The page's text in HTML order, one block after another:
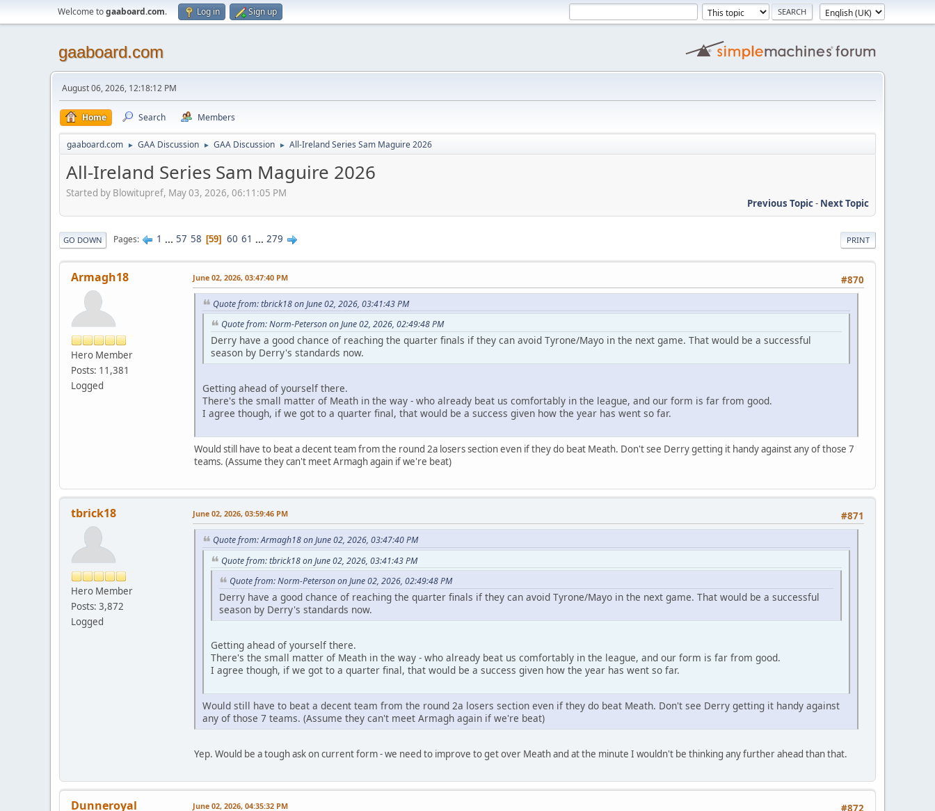
Welcome togaaboard.com. Log in Sign up
gaaboard.com
August 06, 2026, 12:18:12 PM
Home Search Members
gaaboard.com ► GAA Discussion ► GAA Discussion ► All-Ireland Series Sam Maguire 2026
All-Ireland Series Sam Maguire 2026
Started by Blowitupref, May 03, 2026, 06:11:05 PM
Previous Topic- Next Topic
PRINT
GO DOWN Pages 1 ... 57 58 59 60 61 ... 279
Armagh18
Hero Member
Posts: 11,381
Logged
#870
June 02, 2026, 03:47:40 PM
Quote from: tbrick18 on June 02, 2026, 03:41:43 PM
Quote from: Norm-Peterson on June 02, 2026, 02:49:48 PM
Derry have a good chance of reaching the quarter finals if they can avoid Tyrone/Mayo in the next game. That would be a successful
season by Derry's standards now.
Getting ahead of yourself there.
There's the small matter of Meath in the way - who already beat us comfortably in the league, and our form is far from good.
I agree though, if we got to a quarter final, that would be a success given how the year has went so far.
Would still have to beat a decent team from the round 2a losers section even if they do beat Meath. Don't see Derry getting it handy against any of those 7
teams. (Assume they can't meet Armagh again if we're beat)
tbrick18
Hero Member
Posts: 3,872
Logged
#871
June 02, 2026, 03:59:46 PM
Quote from: Armagh18 on June 02, 2026, 03:47:40 PM
Quote from: tbrick18 on June 02, 2026, 03:41:43 PM
Quote from: Norm-Peterson on June 02, 2026, 02:49:48 PM
Derry have a good chance of reaching the quarter finals if they can avoid Tyrone/Mayo in the next game. That would be a successful
season by Derry's standards now.
Getting ahead of yourself there.
There's the small matter of Meath in the way - who already beat us comfortably in the league, and our form is far from good.
I agree though, if we got to a quarter final, that would be a success given how the year has went so far.
Would still have to beat a decent team from the round 2a losers section even if they do beat Meath. Don't see Derry getting it handy against
any of those 7 teams. (Assume they can't meet Armagh again if we're beat)
Yep. Would be a tough ask on current form - we need to improve to get over Meath and at the minute I wouldn't be thinking any further ahead than that.
Dunneroyal #872
June 02, 2026, 04:35:32 PM